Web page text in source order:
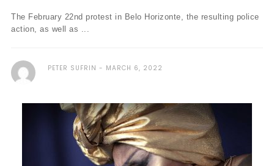
The February 22nd protest in Belo Horizonte, the resulting police
action, as well as ...
PETER SUFRIN MARCH 6, 2022